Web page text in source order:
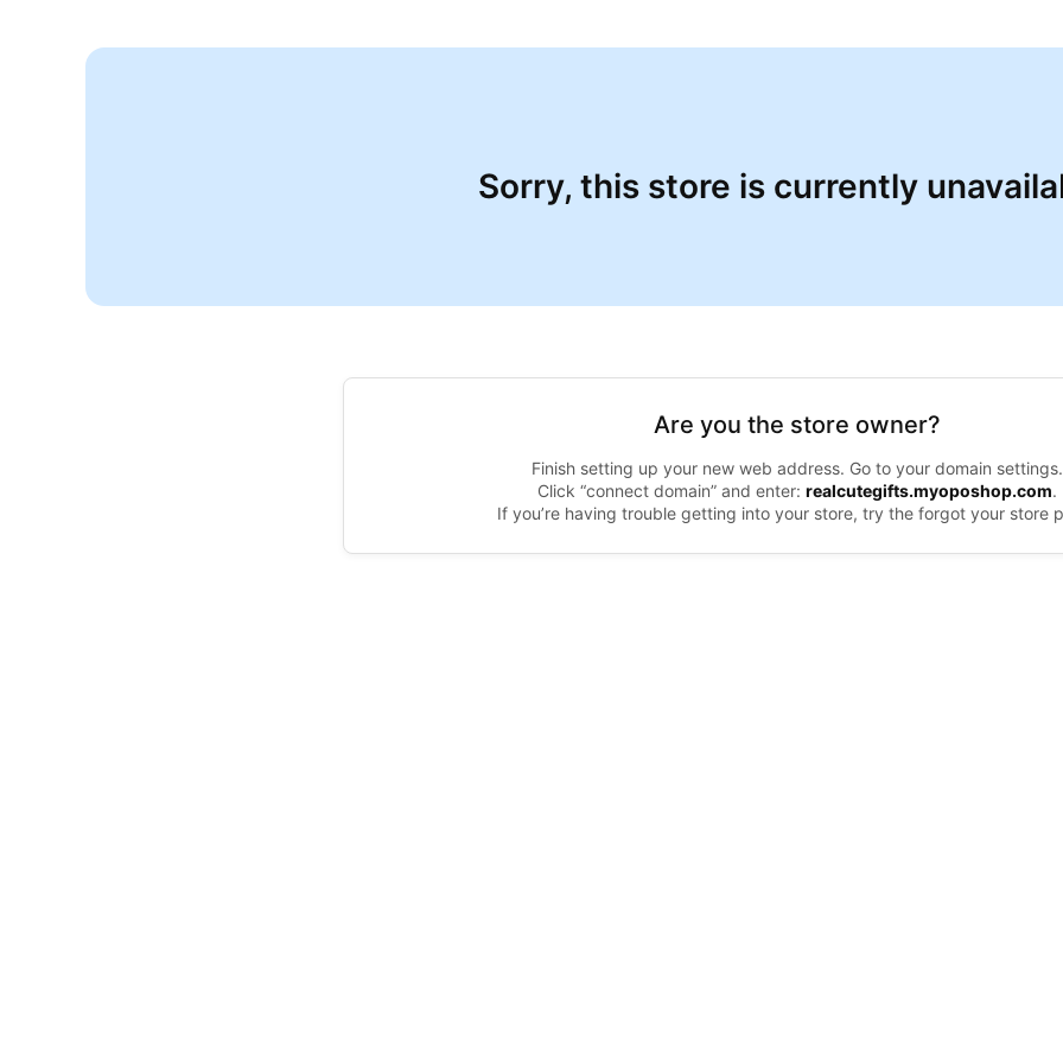
Sorry, this store is currently
Are you the store owner?
Finish setting up your new web address. Go to your domain settings.
Click “connect domain” and enter: realcutegifts.myoposhop.com.
If you’re having trouble getting into your store, try the forgot your store